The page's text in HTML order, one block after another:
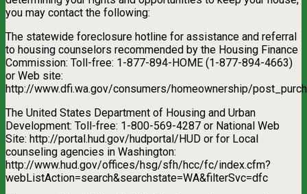
you may contact the following:
The statewide foreclosure hotline for assistance and referral
to housing counselors recommended by the Housing Finance
Commission: Toll-free: 1-877-894-HOME (1-877-894-4663)
or Web site:
http://www.dfi.wa.gov/consumers/homeownership/
The United States Department of Housing and Urban
Development: Toll-free: 1-800-569-4287 or National Web
Site: http://portal.hud.gov/hudportal/HUD or for Local
counseling agencies in Washington:
http://www.hud.gov/offices/hsg/sfh/hcc/fc/index.cfm?
webListAction=search&searchstate=WA&filterSvc=dfc